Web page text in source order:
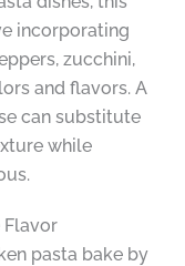
incorporating
zucchini,
and flavors. A
can substitute
while
Flavor
pasta bake by